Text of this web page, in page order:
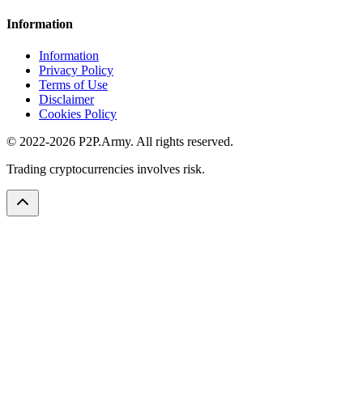
Information
Information
Privacy Policy
Terms of Use
Disclaimer
Cookies Policy
© 2022-2026 P2P.Army. All rights reserved.
Trading cryptocurrencies involves risk.